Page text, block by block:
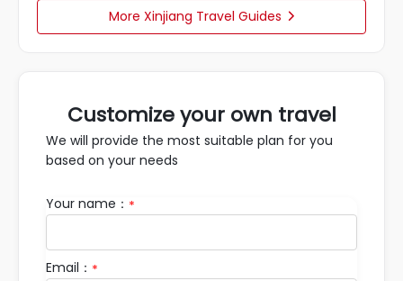
More Xinjiang Travel Guides 
Customize your own travel
We will provide the most suitable plan for you
based on your needs
Your name： *
Email： *